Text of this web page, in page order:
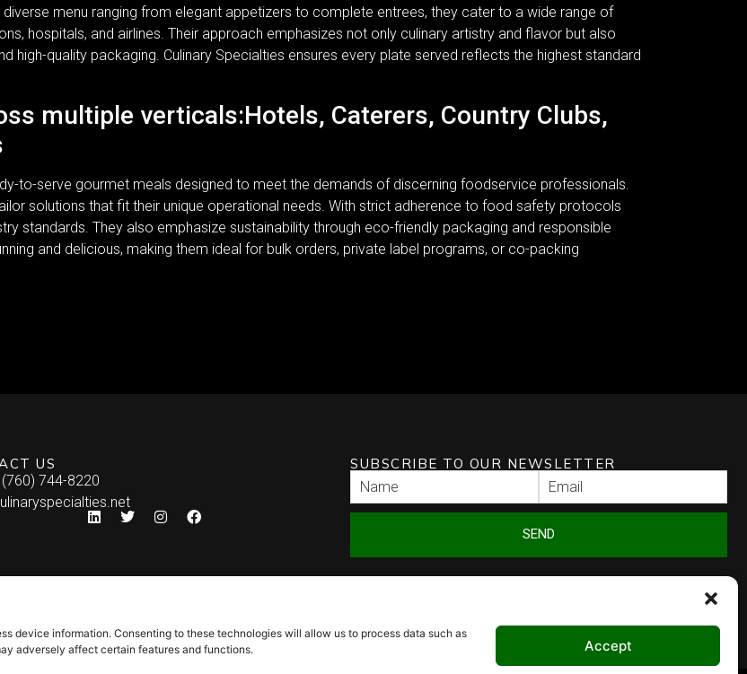
device information. Consenting to these technologies will allow us to process data such as
adversely affect certain features and functions.
Accept
menu ranging from elegant appetizers to complete entrees, they cater to a wide range of
hospitals, and airlines. Their approach emphasizes not only culinary artistry and flavor but also
high-quality packaging. Culinary Specialties ensures every plate served reflects the highest standard
multiple verticals:Hotels, Caterers, Country Clubs,
to-serve gourmet meals designed to meet the demands of discerning foodservice professionals.
solutions that fit their unique operational needs. With strict adherence to food safety protocols
standards. They also emphasize sustainability through eco-friendly packaging and responsible
and delicious, making them ideal for bulk orders, private label programs, or co-packing
US
(760) 744-8220
SUBSCRIBE TO OUR NEWSLETTER
SEND